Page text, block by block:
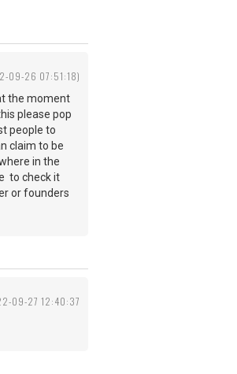
09-26 07:51:18)
the moment
please pop
people to
claim to be
in the
to check it
or founders
09-27 12:40:37